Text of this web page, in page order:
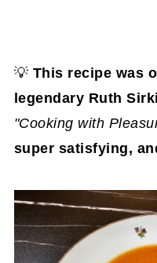
💡 This recipe was
legendary Ruth
"Cooking with
super satisfying,